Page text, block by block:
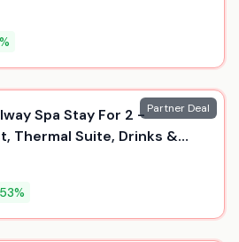
%
Partner Deal
Spa Stay For 2 -
Thermal Suite, Drinks &
53%